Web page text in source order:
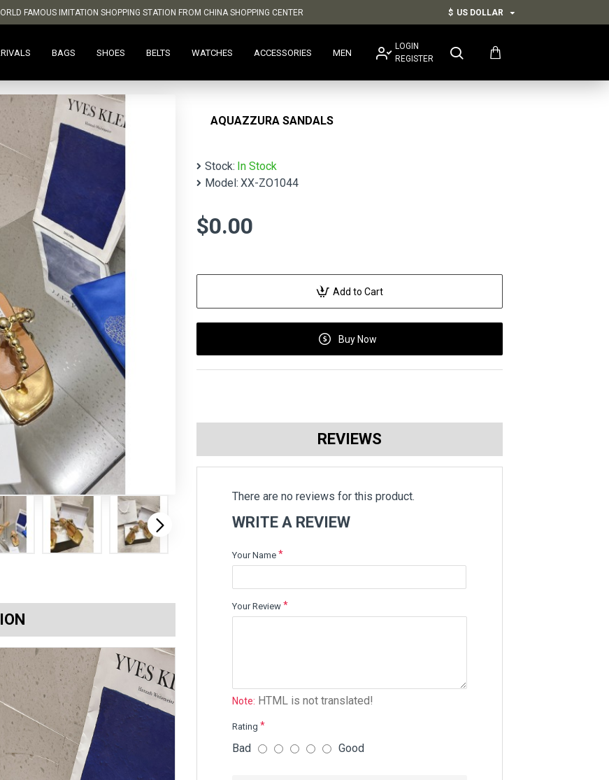
FAMOUS IMITATION SHOPPING STATION FROM CHINA SHOPPING CENTER $ US DOLLAR
BAGS SHOES BELTS WATCHES ACCESSORIES MEN
LOGIN
REGISTER
AQUAZZURA SANDALS
Stock: In Stock
Model: XX-ZO1044
$0.00
Add to Cart
Buy Now
REVIEWS
There are no reviews for this product.
WRITE A REVIEW
Your Name
Your Review
Note: HTML is not translated!
Rating
Bad Good